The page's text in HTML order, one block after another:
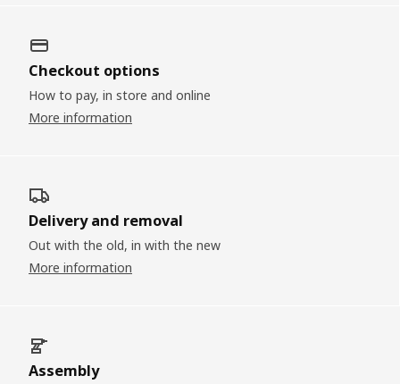
Checkout options
How to pay, in store and online
More information
Delivery and removal
Out with the old, in with the new
More information
Assembly